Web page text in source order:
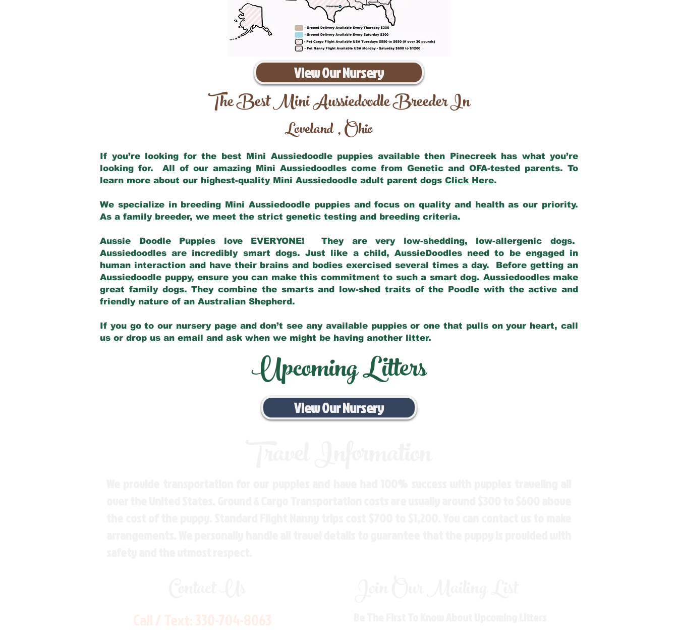
View Our Nursery
The Best Mini Aussiedoodle Breeder In
Loveland,Ohio
If you’re looking for the best Mini Aussiedoodle puppies available then Pinecreek has what you’re
looking for. All of our amazing Mini Aussiedoodles come from Genetic and OFA-tested parents. To
learn more about our highest-quality Mini Aussiedoodle adult parent dogs Click Here.
We specialize in breeding Mini Aussiedoodle puppies and focus on quality and health as our priority.
As a family breeder, we meet the strict genetic testing and breeding criteria.
Aussie Doodle Puppies love EVERYONE! They are very low-shedding, low-allergenic dogs.
Aussiedoodles are incredibly smart dogs. Just like a child, AussieDoodles need to be engaged in
human interaction and have their brains and bodies exercised several times a day. Before getting an
Aussiedoodle puppy, ensure you can make this commitment to such a smart dog. Aussiedoodles make
great family dogs. They combine the smarts and low-shed traits of the Poodle with the active and
friendly nature of an Australian Shepherd.
If you go to our nursery page and don’t see any available puppies or one that pulls on your heart, call
us or drop us an email and ask when we might be having another litter.
Upcoming Litters
View Our Nursery